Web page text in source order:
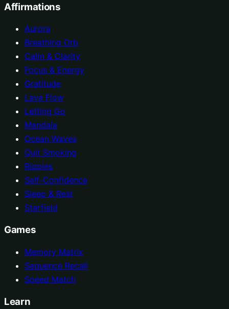
Affirmations
Aurora
Breathing Orb
Calm & Clarity
Focus & Energy
Gratitude
Lava Flow
Letting Go
Mandala
Ocean Waves
Quit Smoking
Ripples
Self-Confidence
Sleep & Rest
Starfield
Games
Memory Matrix
Sequence Recall
Speed Match
Learn